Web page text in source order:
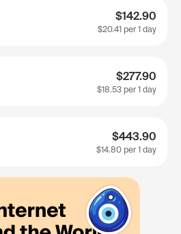
$142.90
$20.41 per 1 day
$277.90
$18.53 per 1 day
$443.90
$14.80 per 1 day